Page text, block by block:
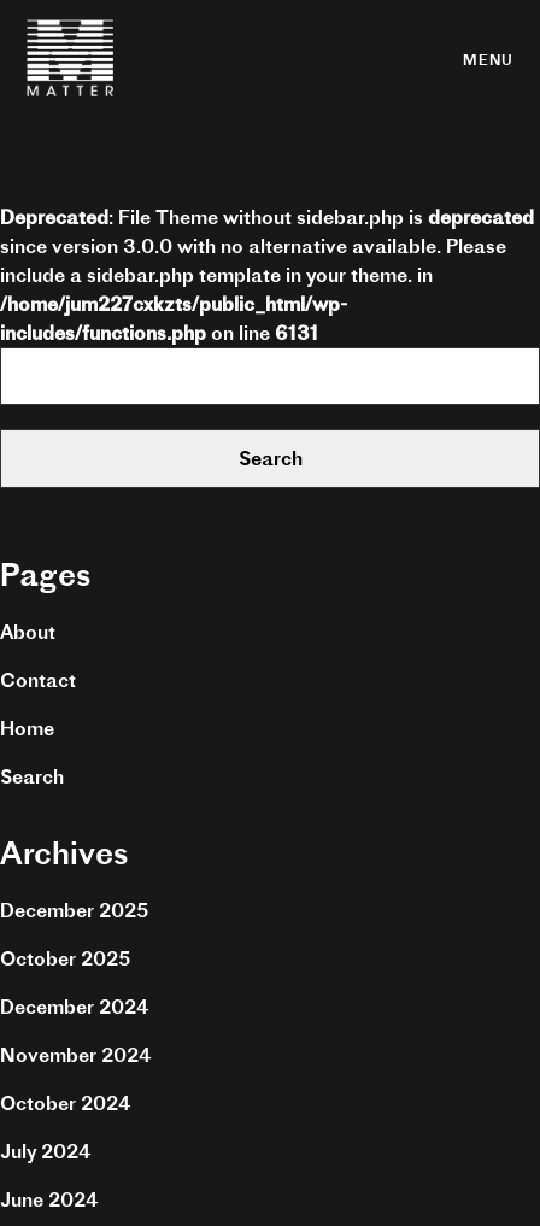
MENU
Deprecated: File Theme without sidebar.php is deprecated
since version 3.0.0 with no alternative available. Please
include a sidebar.php template in your theme. in
/home/jum227cxkzts/public_html/wp-
includes/functions.php on line 6131
Pages
About
Contact
Home
Search
Archives
December 2025
October 2025
December 2024
November 2024
October 2024
July 2024
June 2024